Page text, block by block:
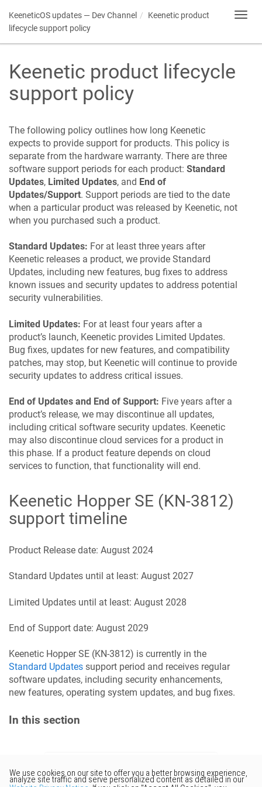
KeeneticOS updates — Dev Channel Keenetic product
lifecycle support policy
Keenetic product lifecycle
support policy
The following policy outlines how long Keenetic
expects to provide support for products. This policy is
separate from the hardware warranty. There are three
software support periods for each product: Standard
Updates, Limited Updates, and End of
Updates/Support. Support periods are tied to the date
when a particular product was released by Keenetic, not
when you purchased such a product.
Standard Updates: For at least three years after
Keenetic releases a product, we provide Standard
Updates, including new features, bug fixes to address
known issues and security updates to address potential
security vulnerabilities.
Limited Updates: For at least four years after a
product’s launch, Keenetic provides Limited Updates.
Bug fixes, updates for new features, and compatibility
patches, may stop, but Keenetic will continue to provide
security updates to address critical issues.
End of Updates and End of Support: Five years after a
product’s release, we may discontinue all updates,
including critical software security updates. Keenetic
may also discontinue cloud services for a product in
this phase. If a product feature depends on cloud
services to function, that functionality will end.
Keenetic Hopper SE (KN-3812)
support timeline
Product Release date: August 2024
Standard Updates until at least: August 2027
Limited Updates until at least: August 2028
End of Support date: August 2029
Keenetic Hopper SE (KN-3812) is currently in the
Standard Updates support period and receives regular
software updates, including security enhancements,
new features, operating system updates, and bug fixes.
In this section
Would you like to provide